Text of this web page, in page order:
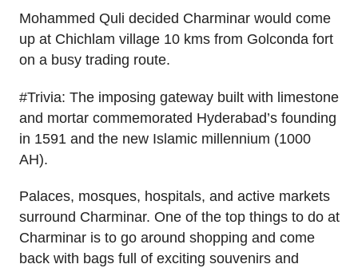
Mohammed Quli decided Charminar would come
up at Chichlam village 10 kms from Golconda fort
on a busy trading route.
#Trivia: The imposing gateway built with limestone
and mortar commemorated Hyderabad’s founding
in 1591 and the new Islamic millennium (1000
AH).
Palaces, mosques, hospitals, and active markets
surround Charminar. One of the top things to do at
Charminar is to go around shopping and come
back with bags full of exciting souvenirs and